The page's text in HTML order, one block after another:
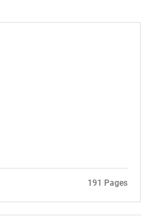
191 Pages